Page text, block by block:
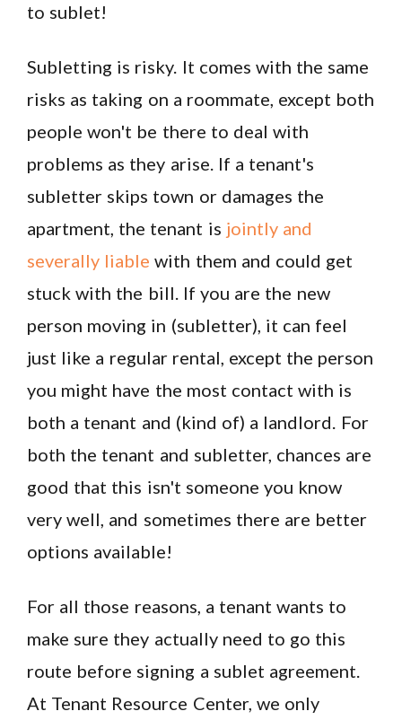
to sublet!
Subletting is risky. It comes with the same
risks as taking on a roommate, except both
people won't be there to deal with
problems as they arise. If a tenant's
subletter skips town or damages the
apartment, the tenant is jointly and
severally liable with them and could get
stuck with the bill. If you are the new
person moving in (subletter), it can feel
just like a regular rental, except the person
you might have the most contact with is
both a tenant and (kind of) a landlord. For
both the tenant and subletter, chances are
good that this isn't someone you know
very well, and sometimes there are better
options available!
For all those reasons, a tenant wants to
make sure they actually need to go this
route before signing a sublet agreement.
At Tenant Resource Center, we only